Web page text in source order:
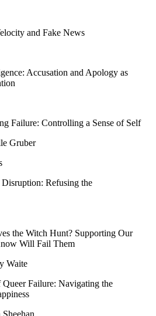
and Fake News
Accusation and Apology as
Failure: Controlling a Sense of Self
Gruber
Refusing the
the Witch Hunt? Supporting Our
Will Fail Them
Waite
Failure: Navigating the